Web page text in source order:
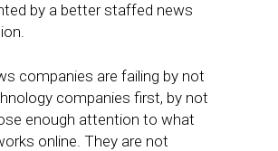
by a better staffed news
companies are failing by not
companies first, by not
enough attention to what
online. They are not